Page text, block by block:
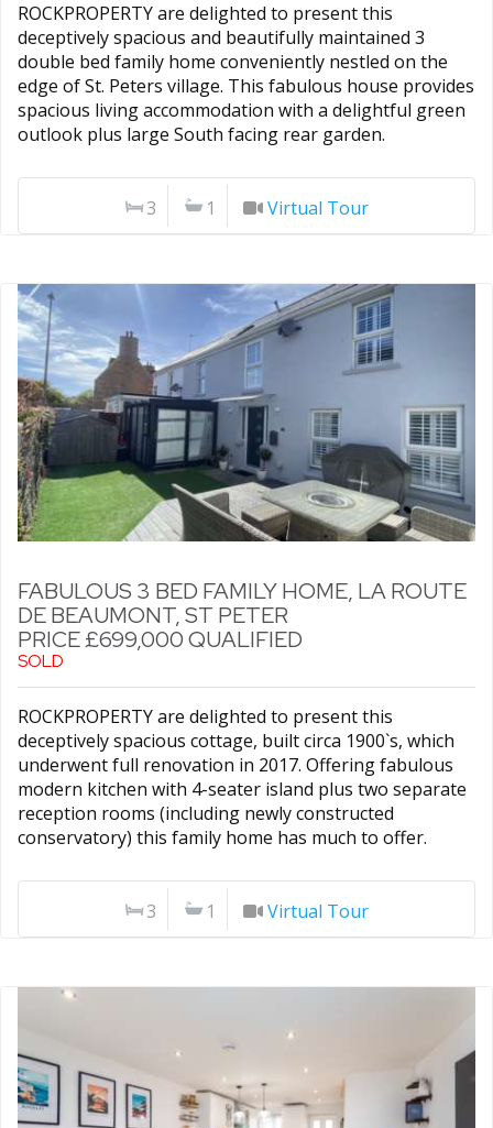
ROCKPROPERTY are delighted to present this
deceptively spacious and beautifully maintained 3
double bed family home conveniently nestled on the
edge of St. Peters village. This fabulous house provides
spacious living accommodation with a delightful green
outlook plus large South facing rear garden.
3 1 Virtual Tour
FABULOUS 3 BED FAMILY HOME, LA ROUTE
DE BEAUMONT, ST PETER
PRICE £699,000 QUALIFIED
SOLD
ROCKPROPERTY are delighted to present this
deceptively spacious cottage, built circa 1900`s, which
underwent full renovation in 2017. Offering fabulous
modern kitchen with 4-seater island plus two separate
reception rooms (including newly constructed
conservatory) this family home has much to offer.
3 1 Virtual Tour